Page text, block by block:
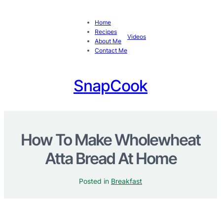
Home
Recipes
About Me
Contact Me
Videos
SnapCook
How To Make Wholewheat
Atta Bread At Home
Posted in Breakfast